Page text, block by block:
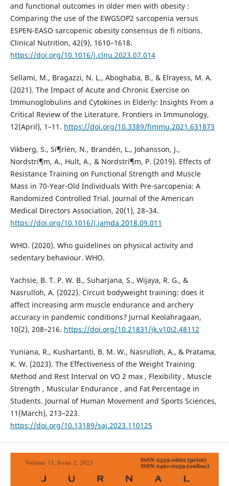
and functional outcomes in older men with obesity :
Comparing the use of the EWGSOP2 sarcopenia versus
ESPEN-EASO sarcopenic obesity consensus de fi nitions.
Clinical Nutrition, 42(9), 1610–1618.
https://doi.org/10.1016/j.clnu.2023.07.014
Sellami, M., Bragazzi, N. L., Aboghaba, B., & Elrayess, M. A.
(2021). The Impact of Acute and Chronic Exercise on
Immunoglobulins and Cytokines in Elderly: Insights From a
Critical Review of the Literature. Frontiers in Immunology,
12(April), 1–11. https://doi.org/10.3389/fimmu.2021.631873
Vikberg, S., Sí¶rlén, N., Brandén, L., Johansson, J.,
Nordstrí¶m, A., Hult, A., & Nordstrí¶m, P. (2019). Effects of
Resistance Training on Functional Strength and Muscle
Mass in 70-Year-Old Individuals With Pre-sarcopenia: A
Randomized Controlled Trial. Journal of the American
Medical Directors Association, 20(1), 28–34.
https://doi.org/10.1016/j.jamda.2018.09.011
WHO. (2020). Who guidelines on physical activity and
sedentary behaviour. WHO.
Yachsie, B. T. P. W. B., Suharjana, S., Wijaya, R. G., &
Nasrulloh, A. (2022). Circuit bodyweight training: does it
affect increasing arm muscle endurance and archery
accuracy in pandemic conditions? Jurnal Keolahragaan,
10(2), 208–216. https://doi.org/10.21831/jk.v10i2.48112
Yuniana, R., Kushartanti, B. M. W., Nasrulloh, A., & Pratama,
K. W. (2023). The Effectiveness of the Weight Training
Method and Rest Interval on VO 2 max , Flexibility , Muscle
Strength , Muscular Endurance , and Fat Percentage in
Students. Journal of Human Movement and Sports Sciences,
11(March), 213–223.
https://doi.org/10.13189/saj.2023.110125